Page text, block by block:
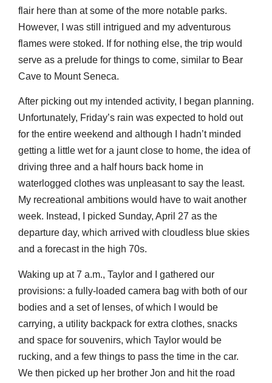
flair here than at some of the more notable parks.
However, I was still intrigued and my adventurous
flames were stoked. If for nothing else, the trip would
serve as a prelude for things to come, similar to Bear
Cave to Mount Seneca.
After picking out my intended activity, I began planning.
Unfortunately, Friday’s rain was expected to hold out
for the entire weekend and although I hadn’t minded
getting a little wet for a jaunt close to home, the idea of
driving three and a half hours back home in
waterlogged clothes was unpleasant to say the least.
My recreational ambitions would have to wait another
week. Instead, I picked Sunday, April 27 as the
departure day, which arrived with cloudless blue skies
and a forecast in the high 70s.
Waking up at 7 a.m., Taylor and I gathered our
provisions: a fully-loaded camera bag with both of our
bodies and a set of lenses, of which I would be
carrying, a utility backpack for extra clothes, snacks
and space for souvenirs, which Taylor would be
rucking, and a few things to pass the time in the car.
We then picked up her brother Jon and hit the road